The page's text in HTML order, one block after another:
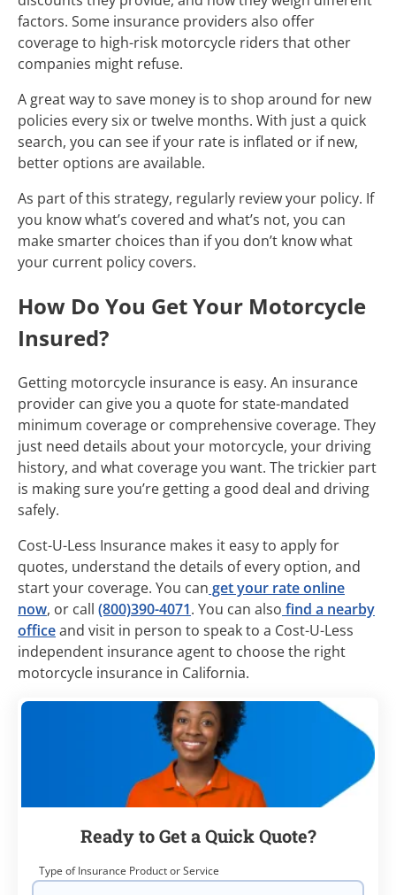
factors. Some insurance providers also offer
coverage to high-risk motorcycle riders that other
companies might refuse.
A great way to save money is to shop around for new
policies every six or twelve months. With just a quick
search, you can see if your rate is inflated or if new,
better options are available.
As part of this strategy, regularly review your policy. If
you know what’s covered and what’s not, you can
make smarter choices than if you don’t know what
your current policy covers.
How Do You Get Your Motorcycle
Insured?
Getting motorcycle insurance is easy. An insurance
provider can give you a quote for state-mandated
minimum coverage or comprehensive coverage. They
just need details about your motorcycle, your driving
history, and what coverage you want. The trickier part
is making sure you’re getting a good deal and driving
safely.
Cost-U-Less Insurance makes it easy to apply for
quotes, understand the details of every option, and
start your coverage. You can get your rate online
now, or call (800)390-4071. You can also find a nearby
officeand visit in person to speak to a Cost-U-Less
independent insurance agent to choose the right
motorcycle insurance in California.
Ready to Get a Quick Quote?
Type of Insurance Product or Service